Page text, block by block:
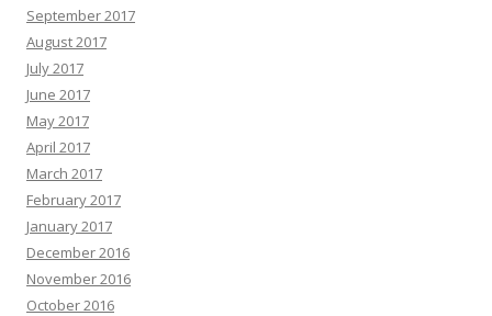
September 2017
August 2017
July 2017
June 2017
May 2017
April 2017
March 2017
February 2017
January 2017
December 2016
November 2016
October 2016